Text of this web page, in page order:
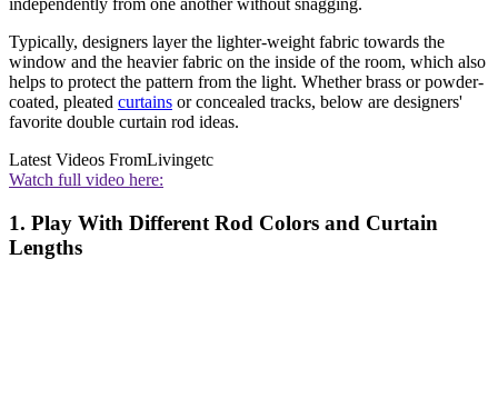
independently from one another without snagging.
Typically, designers layer the lighter-weight fabric towards the
window and the heavier fabric on the inside of the room, which also
helps to protect the pattern from the light. Whether brass or powder-
coated, pleated curtains or concealed tracks, below are designers'
favorite double curtain rod ideas.
Latest Videos FromLivingetc
Watch full video here:
1. Play With Different Rod Colors and Curtain
Lengths